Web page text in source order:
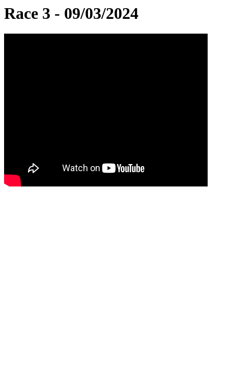
Race 3 - 09/03/2024